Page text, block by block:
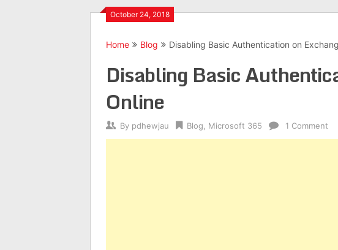
October 24, 2018
Home Blog Disabling Basic Authentication on
Disabling Basic
Online
By pdhewjau Blog Microsoft 365 1 Comment